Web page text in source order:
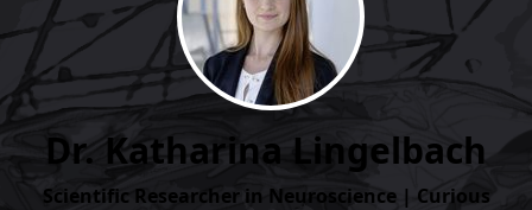
Dr. Katharina Lingelbach
Scientific Researcher in Neuroscience | Curious